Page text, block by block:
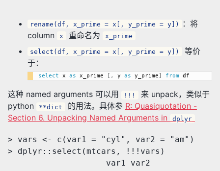
rename(df, x_prime = x[, y_prime = y])
：将
column
x 重命名为 x_prime
select(df, x_prime = x[, y_prime = y])
等价
于：
select x as x_prime , y as y_prime from
这种 named arguments 可以用 !!!
来 unpack，类似于
python
**dict 的用法。具体参 R: Quasiquotation -
Section 6. Unpacking Named Arguments in
dplyr
> vars <- c(var1 = "cyl", var2 = "am")
> dplyr::select(mtcars, !!!vars)
                    var1 var2